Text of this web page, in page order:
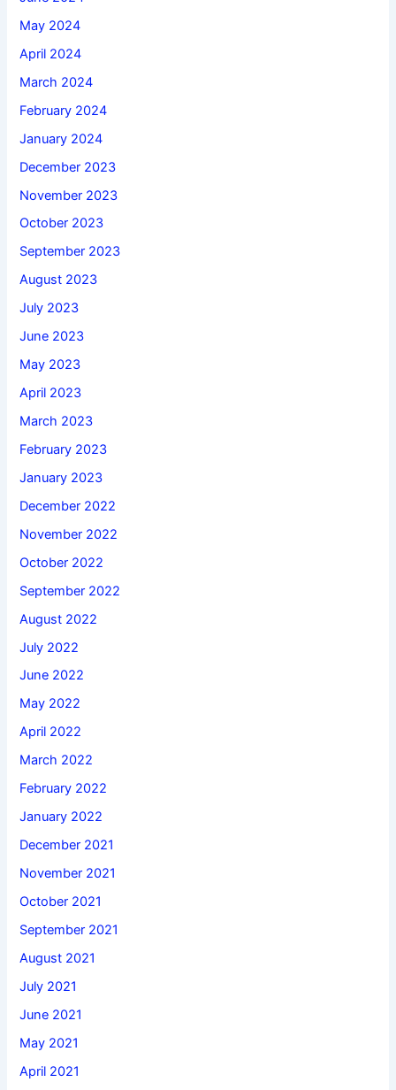
May 2024
April 2024
March 2024
February 2024
January 2024
December 2023
November 2023
October 2023
September 2023
August 2023
July 2023
June 2023
May 2023
April 2023
March 2023
February 2023
January 2023
December 2022
November 2022
October 2022
September 2022
August 2022
July 2022
June 2022
May 2022
April 2022
March 2022
February 2022
January 2022
December 2021
November 2021
October 2021
September 2021
August 2021
July 2021
June 2021
May 2021
April 2021